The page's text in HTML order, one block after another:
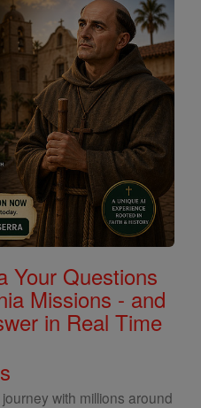
Your Questions
Missions - and
in Real Time
with millions around